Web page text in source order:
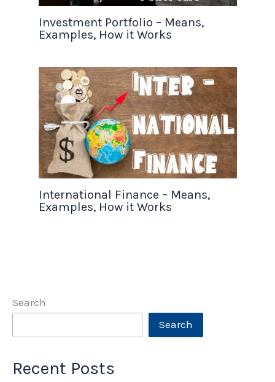
Investment Portfolio – Means,
Examples, How it Works
International Finance – Means,
Examples, How it Works
Search
Search
Recent Posts